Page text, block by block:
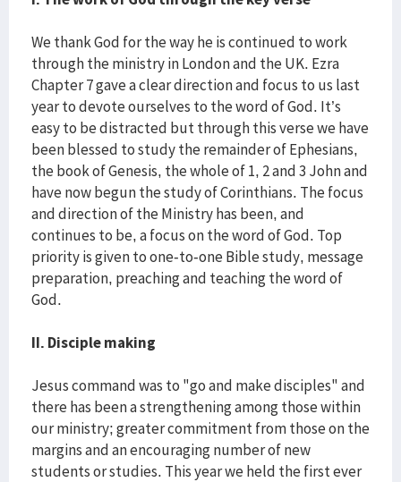
We thank God for the way he is continued to work
through the ministry in London and the UK. Ezra
Chapter 7 gave a clear direction and focus to us last
year to devote ourselves to the word of God. It’s
easy to be distracted but through this verse we have
been blessed to study the remainder of Ephesians,
the book of Genesis, the whole of 1, 2 and 3 John and
have now begun the study of Corinthians. The focus
and direction of the Ministry has been, and
continues to be, a focus on the word of God. Top
priority is given to one-to-one Bible study, message
preparation, preaching and teaching the word of
God.
II. Disciple making
Jesus command was to "go and make disciples" and
there has been a strengthening among those within
our ministry; greater commitment from those on the
margins and an encouraging number of new
students or studies. This year we held the first ever